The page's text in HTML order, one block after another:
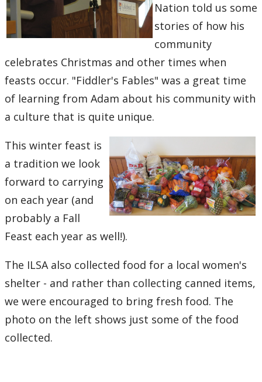
Nation told us some
stories of how his
community
celebrates Christmas and other times when
feasts occur. "Fiddler's Fables" was a great time
of learning from Adam about his community with
a culture that is quite unique.
This winter feast is
a tradition we look
forward to carrying
on each year (and
probably a Fall
Feast each year as well!).
The ILSA also collected food for a local women's
shelter - and rather than collecting canned items,
we were encouraged to bring fresh food. The
photo on the left shows just some of the food
collected.